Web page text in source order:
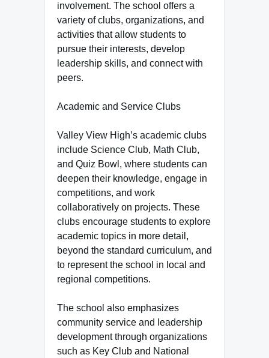
involvement. The school offers a
variety of clubs, organizations, and
activities that allow students to
pursue their interests, develop
leadership skills, and connect with
peers.
Academic and Service Clubs
Valley View High’s academic clubs
include Science Club, Math Club,
and Quiz Bowl, where students can
deepen their knowledge, engage in
competitions, and work
collaboratively on projects. These
clubs encourage students to explore
academic topics in more detail,
beyond the standard curriculum, and
to represent the school in local and
regional competitions.
The school also emphasizes
community service and leadership
development through organizations
such as Key Club and National